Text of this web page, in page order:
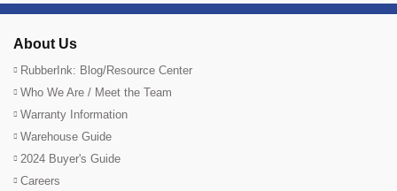
About Us
RubberInk: Blog/Resource Center
Who We Are / Meet the Team
Warranty Information
Warehouse Guide
2024 Buyer's Guide
Careers